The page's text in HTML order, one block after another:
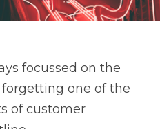
focussed on the
one of the
of customer